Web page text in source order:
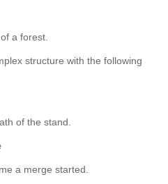
a forest.
structure with the following
of the stand.
a merge started.